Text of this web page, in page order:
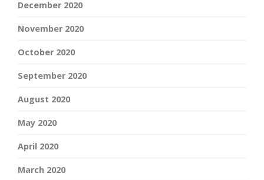
December 2020
November 2020
October 2020
September 2020
August 2020
May 2020
April 2020
March 2020